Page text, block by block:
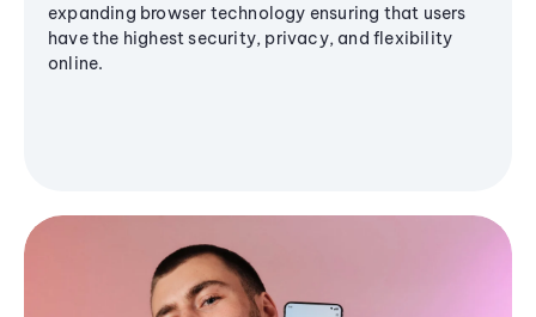
expanding browser technology ensuring that users
have the highest security, privacy, and flexibility
online.